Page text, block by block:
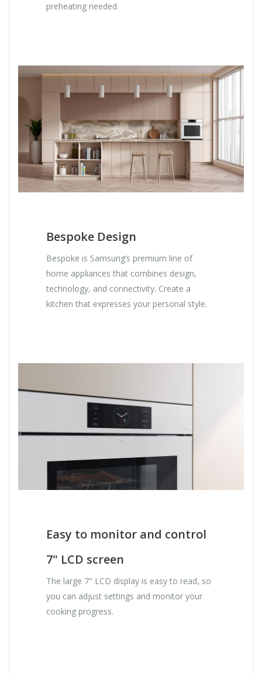
preheating needed.
Bespoke Design
Bespoke is Samsung’s premium line of
home appliances that combines design,
technology, and connectivity. Create a
kitchen that expresses your personal style.
Easy to monitor and control
7" LCD screen
The large 7" LCD display is easy to read, so
you can adjust settings and monitor your
cooking progress.